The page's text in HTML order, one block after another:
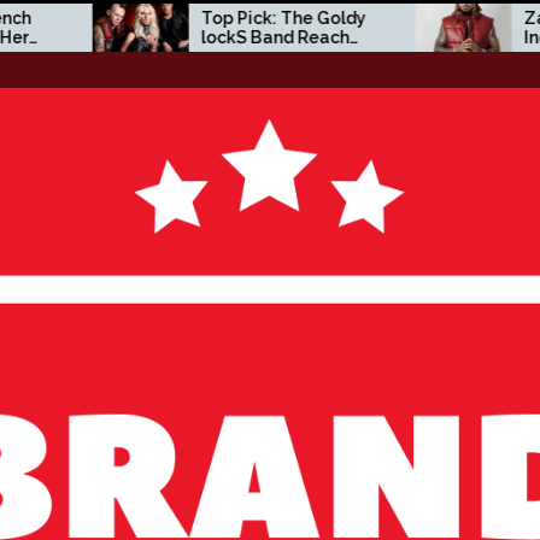
Top Pick: The Goldy
lockS Band Reach
New Heights with
Zacc P Crafts a
Independent
on New Album